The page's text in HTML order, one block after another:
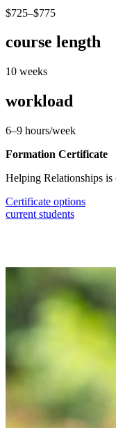
$725–$775
course length
10 weeks
workload
6–9 hours/week
Formation Certificate
Helping Relationships is
Certificate options
current students